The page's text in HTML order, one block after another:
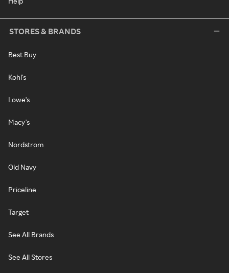
STORES & BRANDS
Best Buy
Kohl's
Lowe's
Macy's
Nordstrom
Old Navy
Priceline
Target
See All Brands
See All Stores